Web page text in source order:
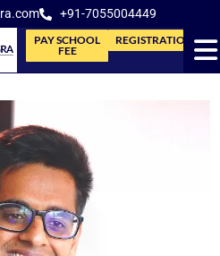
+91-7055004449
REGISTRATION
PAY SCHOOL
FEE